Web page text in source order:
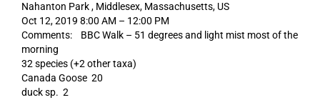
Nahanton Park , Middlesex, Massachusetts, US
Oct 12, 2019 8:00 AM – 12:00 PM
Comments: BBC Walk – 51 degrees and light mist most of the
morning
32 species (+2 other taxa)
Canada Goose 20
duck sp. 2